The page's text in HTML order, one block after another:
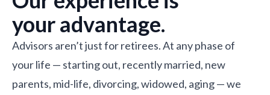
your advantage.
Advisors aren’t just for retirees. At any phase of
your life — starting out, recently married, new
parents, mid-life, divorcing, widowed, aging — we